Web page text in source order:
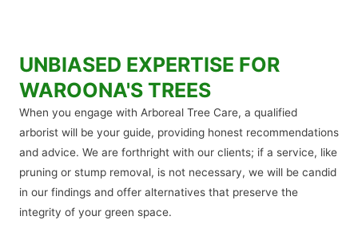
UNBIASED EXPERTISE FOR
WAROONA'S TREES
When you engage with Arboreal Tree Care, a qualified
arborist will be your guide, providing honest recommendations
and advice. We are forthright with our clients; if a service, like
pruning or stump removal, is not necessary, we will be candid
in our findings and offer alternatives that preserve the
integrity of your green space.